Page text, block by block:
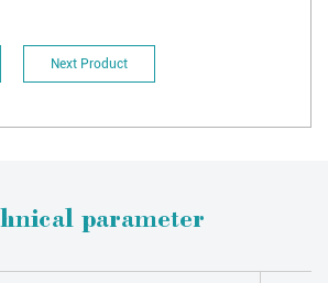
Next Product
parameter